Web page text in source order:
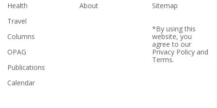
Health
Travel
Columns
OPAG
Publications
Calendar
About
Sitemap
*By using this
website, you
agree to our
Privacy Policyand
Terms.